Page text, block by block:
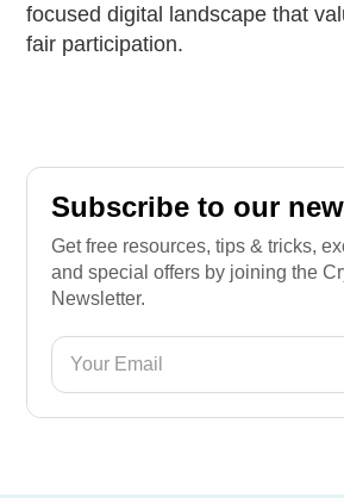
focused digital landscape that
fair participation.
Subscribe to our
Get free resources, tips & tricks,
and special offers by joining the
Newsletter.